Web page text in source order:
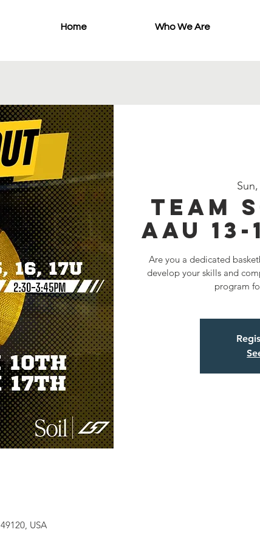
Home Who We Are
Team
AAU
Are you a dedicated
develop your skills and
program
USA